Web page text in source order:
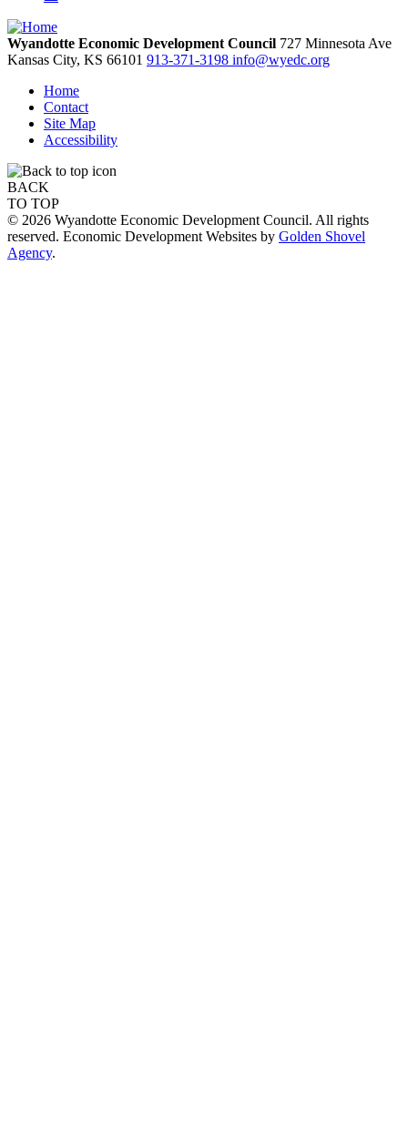
Wyandotte Economic Development Council 727 Minnesota Ave
Kansas City, KS 66101 913-371-3198 info@wyedc.org
Home
Contact
Site Map
Accessibility
BACK
TO TOP
© 2026 Wyandotte Economic Development Council. All rights
reserved. Economic Development Websites by Golden Shovel
Agency.